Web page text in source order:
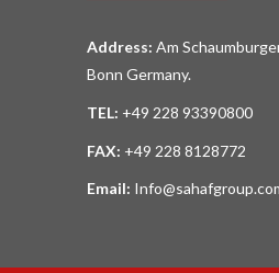
Address: Am
Bonn Germany.
TEL: +49 228 93390800
FAX: +49 228 8128772
Email: